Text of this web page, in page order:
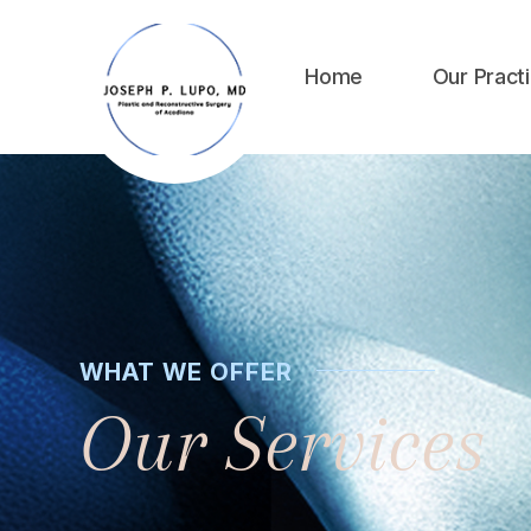
Home Our
WHAT WE OFFER
Our Services